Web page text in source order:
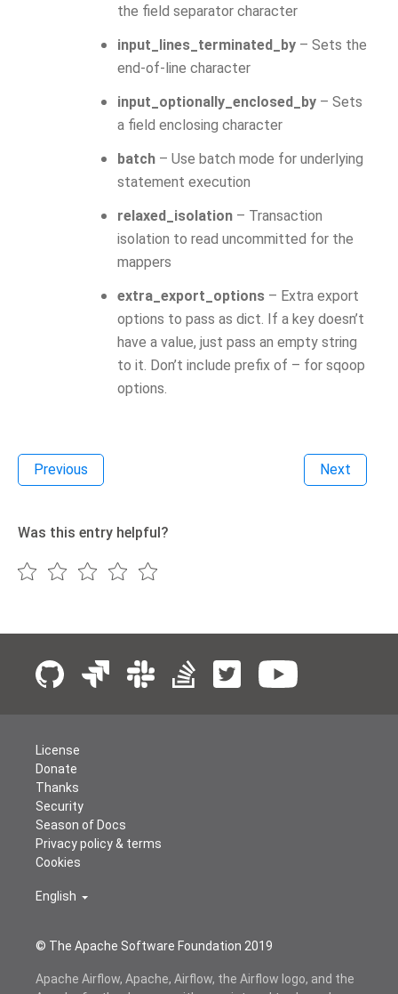
the field separator character
input_lines_terminated_by – Sets the
end-of-line character
input_optionally_enclosed_by – Sets
a field enclosing character
batch – Use batch mode for underlying
statement execution
relaxed_isolation – Transaction
isolation to read uncommitted for the
mappers
extra_export_options – Extra export
options to pass as dict. If a key doesn’t
have a value, just pass an empty string
to it. Don’t include prefix of – for sqoop
options.
Previous Next
Was this entry helpful?
© The Apache Software Foundation 2019
License
Donate
Thanks
Security
Season of Docs
Privacy policy & terms
Cookies
English
Apache Airflow, Apache, Airflow, the Airflow logo, and the